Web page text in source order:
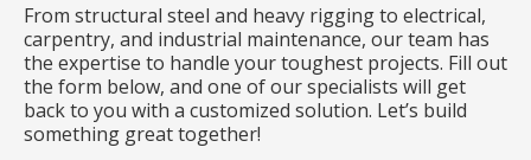
From structural steel and heavy rigging to electrical,
carpentry, and industrial maintenance, our team has
the expertise to handle your toughest projects. Fill out
the form below, and one of our specialists will get
back to you with a customized solution. Let’s build
something great together!